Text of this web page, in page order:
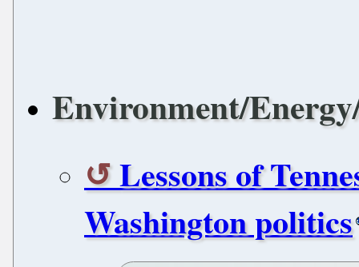
Environment/
Lessons of
Washington politics